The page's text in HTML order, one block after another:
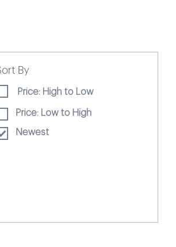
By
Price: High to Low
Price: Low to High
Newest